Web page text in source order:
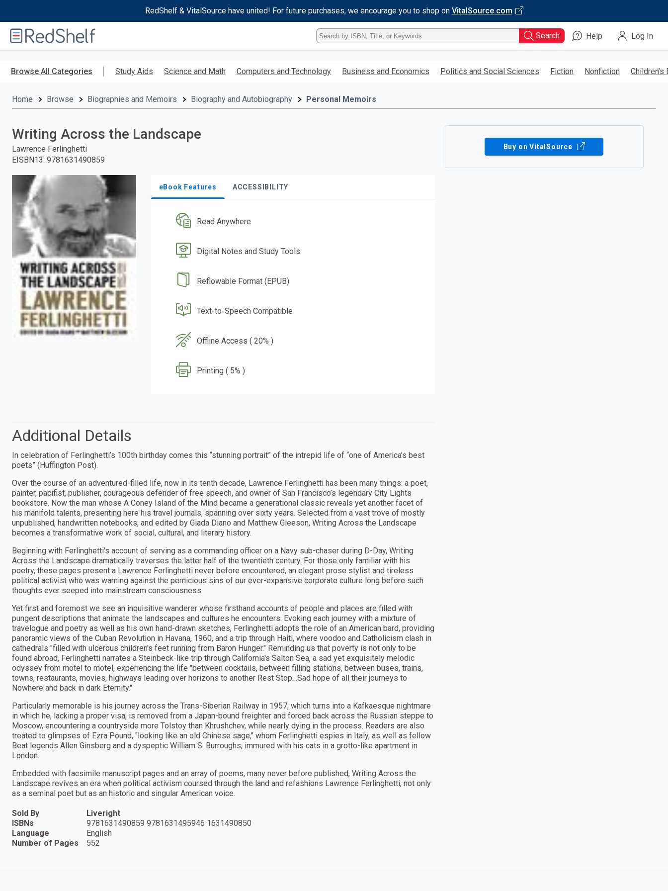
RedShelf & VitalSource have united! For future purchases, we encourage you to shop on VitalSource.com
RedShelf
Type
ISBN,
Title,
Keyword
enter
Search Help Log In
Browse All Categories Study Aids Science and Math Computers and Technology Business and Economics Politics and Social Sciences Fiction Nonfiction Children’s
Home Browse Biographies and Memoirs Biography and Autobiography Personal Memoirs
Writing Across the Landscape
Lawrence Ferlinghetti
EISBN13: 9781631490859
eBook Features ACCESSIBILITY
Read Anywhere
Digital Notes and Study Tools
Reflowable Format (EPUB)
Text-to-Speech Compatible
Offline Access ( 20% )
Printing ( 5% )
Buy on VitalSource
Additional Details
In celebration of Ferlinghetti’s 100th birthday comes this “stunning portrait” of the intrepid life of “one of America’s best
poets” (Huffington Post).
Over the course of an adventured-filled life, now in its tenth decade, Lawrence Ferlinghetti has been many things: a poet,
painter, pacifist, publisher, courageous defender of free speech, and owner of San Francisco’s legendary City Lights
bookstore. Now the man whose A Coney Island of the Mind became a generational classic reveals yet another facet of
his manifold talents, presenting here his travel journals, spanning over sixty years. Selected from a vast trove of mostly
unpublished, handwritten notebooks, and edited by Giada Diano and Matthew Gleeson, Writing Across the Landscape
becomes a transformative work of social, cultural, and literary history.
Beginning with Ferlinghetti's account of serving as a commanding officer on a Navy sub-chaser during D-Day, Writing
Across the Landscape dramatically traverses the latter half of the twentieth century. For those only familiar with his
poetry, these pages present a Lawrence Ferlinghetti never before encountered, an elegant prose stylist and tireless
political activist who was warning against the pernicious sins of our ever-expansive corporate culture long before such
thoughts ever seeped into mainstream consciousness.
Yet first and foremost we see an inquisitive wanderer whose firsthand accounts of people and places are filled with
pungent descriptions that animate the landscapes and cultures he encounters. Evoking each journey with a mixture of
travelogue and poetry as well as his own hand-drawn sketches, Ferlinghetti adopts the role of an American bard, providing
panoramic views of the Cuban Revolution in Havana, 1960, and a trip through Haiti, where voodoo and Catholicism clash in
cathedrals "filled with ulcerous children's feet running from Baron Hunger." Reminding us that poverty is not only to be
found abroad, Ferlinghetti narrates a Steinbeck-like trip through California's Salton Sea, a sad yet exquisitely melodic
odyssey from motel to motel, experiencing the life "between cocktails, between filling stations, between buses, trains,
towns, restaurants, movies, highways leading over horizons to another Rest Stop…Sad hope of all their journeys to
Nowhere and back in dark Eternity."
Particularly memorable is his journey across the Trans-Siberian Railway in 1957, which turns into a Kafkaesque nightmare
in which he, lacking a proper visa, is removed from a Japan-bound freighter and forced back across the Russian steppe to
Moscow, encountering a countryside more Tolstoy than Khrushchev, while nearly dying in the process. Readers are also
treated to glimpses of Ezra Pound, "looking like an old Chinese sage," whom Ferlinghetti espies in Italy, as well as fellow
Beat legends Allen Ginsberg and a dyspeptic William S. Burroughs, immured with his cats in a grotto-like apartment in
London.
Embedded with facsimile manuscript pages and an array of poems, many never before published, Writing Across the
Landscape revives an era when political activism coursed through the land and refashions Lawrence Ferlinghetti, not only
as a seminal poet but as an historic and singular American voice.
Sold By
Liveright
ISBNs
9781631490859 9781631495946 1631490850
Language
English
Number of Pages
552